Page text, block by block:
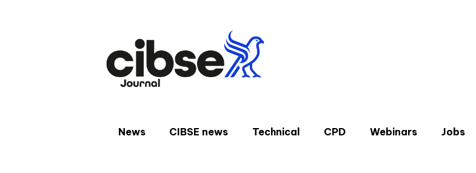
News CIBSE news Technical CPD Webinars Jobs